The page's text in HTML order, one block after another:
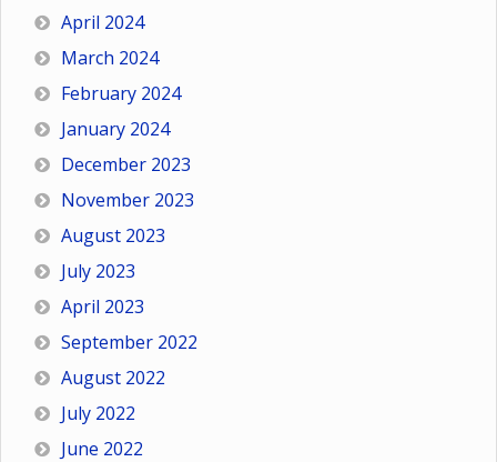
April 2024
March 2024
February 2024
January 2024
December 2023
November 2023
August 2023
July 2023
April 2023
September 2022
August 2022
July 2022
June 2022